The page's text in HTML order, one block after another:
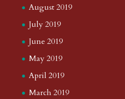
August 2019
July 2019
June 2019
May 2019
April 2019
March 2019